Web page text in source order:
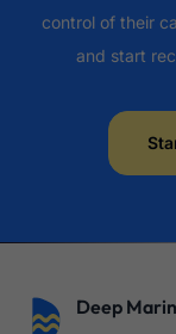
control of their
and start
Deep